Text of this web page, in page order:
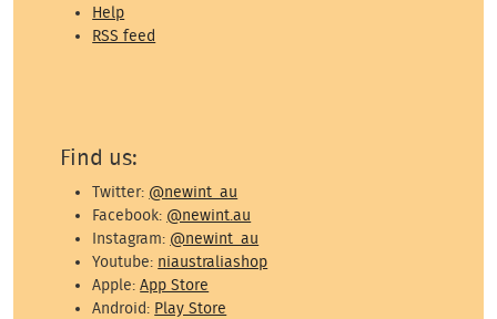
Help
RSS feed
Find us:
Twitter: @newint_au
Facebook: @newint.au
Instagram: @newint_au
Youtube: niaustraliashop
Apple:App Store
Android: Play Store